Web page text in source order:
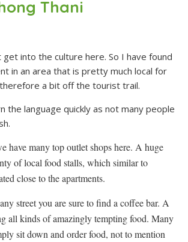
Thani
into the culture here. So I have found
in an area that is pretty much local for
a bit off the tourist trail.
the language quickly as not many people
have many top outlet shops here. A huge
of local food stalls, which similar to
close to the apartments.
street you are sure to find a coffee bar. A
all kinds of amazingly tempting food. Many
sit down and order food, not to mention